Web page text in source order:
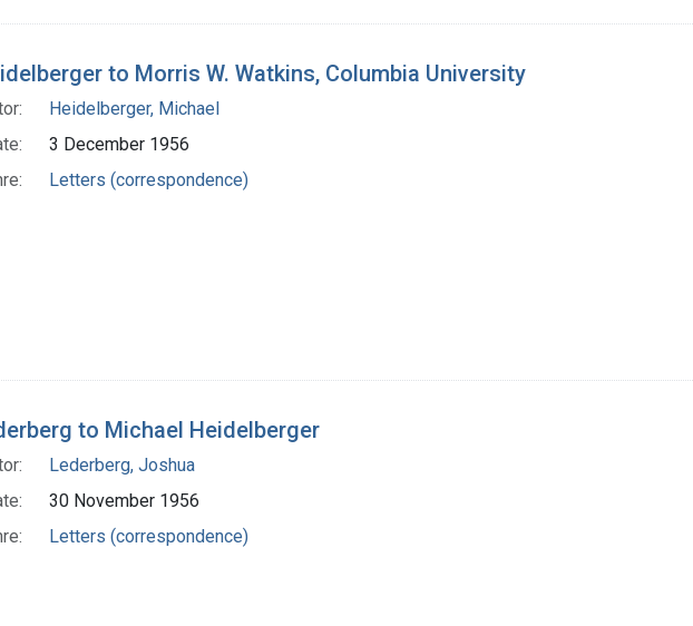
to Morris W. Watkins, Columbia University
Heidelberger, Michael
3 December 1956
Letters (correspondence)
to Michael Heidelberger
Lederberg, Joshua
30 November 1956
Letters (correspondence)